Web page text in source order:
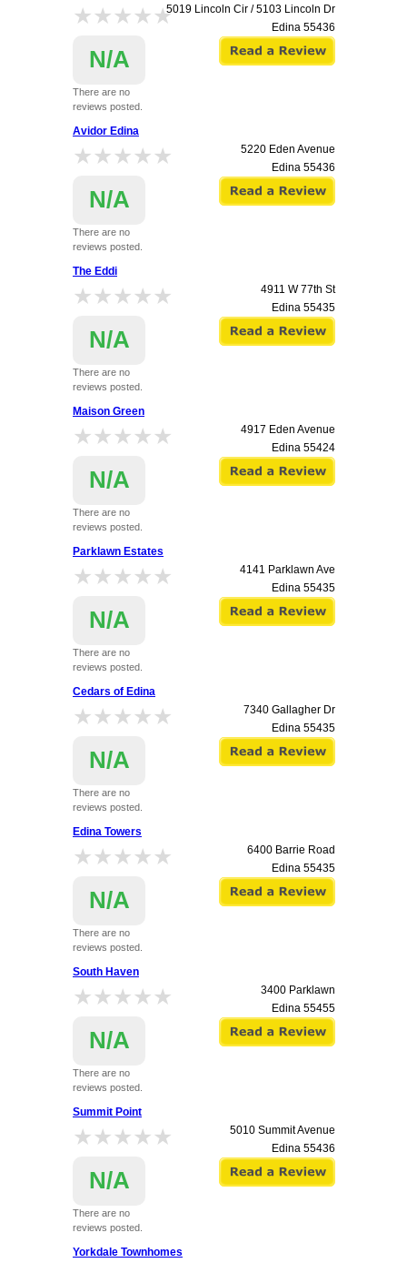
★★★★★
★★★★★
N/A
There are no
reviews posted.
5019 Lincoln Cir / 5103 Lincoln Dr
Edina 55436
Avidor Edina
★★★★★
★★★★★
N/A
There are no
reviews posted.
5220 Eden Avenue
Edina 55436
The Eddi
★★★★★
★★★★★
N/A
There are no
reviews posted.
4911 W 77th St
Edina 55435
Maison Green
★★★★★
★★★★★
N/A
There are no
reviews posted.
4917 Eden Avenue
Edina 55424
Parklawn Estates
★★★★★
★★★★★
N/A
There are no
reviews posted.
4141 Parklawn Ave
Edina 55435
Cedars of Edina
★★★★★
★★★★★
N/A
There are no
reviews posted.
7340 Gallagher Dr
Edina 55435
Edina Towers
★★★★★
★★★★★
N/A
There are no
reviews posted.
6400 Barrie Road
Edina 55435
South Haven
★★★★★
★★★★★
N/A
There are no
reviews posted.
3400 Parklawn
Edina 55455
Summit Point
★★★★★
★★★★★
N/A
There are no
reviews posted.
5010 Summit Avenue
Edina 55436
Yorkdale Townhomes